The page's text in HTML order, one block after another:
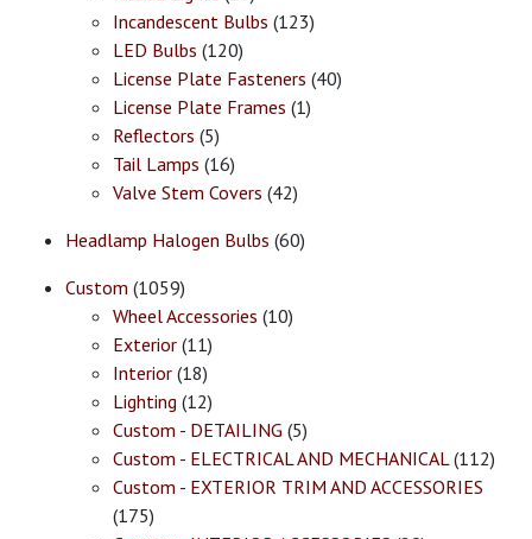
Incandescent Bulbs (123)
LED Bulbs (120)
License Plate Fasteners (40)
License Plate Frames (1)
Reflectors (5)
Tail Lamps (16)
Valve Stem Covers (42)
Headlamp Halogen Bulbs (60)
Custom (1059)
Wheel Accessories (10)
Exterior (11)
Interior (18)
Lighting (12)
Custom - DETAILING (5)
Custom - ELECTRICAL AND MECHANICAL(112)
Custom - EXTERIOR TRIM AND ACCESSORIES
(175)